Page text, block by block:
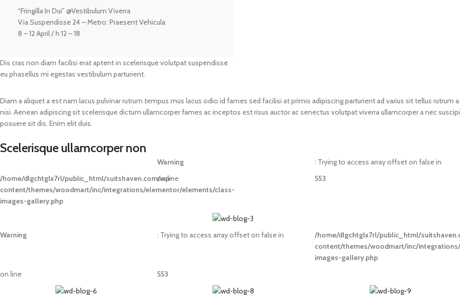
“Fringilla In Dui” @Vestibulum Viverra
Via Suspendisse 24 – Metro: Praesent Vehicula
8 – 12 April / h 12 – 18
Dis cras non diam facilisi erat aptent in scelerisque volutpat suspendisse
eu phasellus mi egestas vestibulum parturient.
Diam a aliquet a est nam lacus pulvinar rutrum tempus mus lacus odio id fames sed facilisi at primis adipiscing parturient ad varius sit tellus rutrum a
nisi. Aenean adipiscing sit scelerisque dictum ullamcorper fames ac inceptos est risus auctor ac senectus volutpat viverra ullamcorper a nec
posuere sit dis. Enim elit duis.
Scelerisque ullamcorper non
Warning
: Trying to access array offset on false in
/home/dlgchtglx7rl/public_html/suitshaven.com/wp-
content/themes/woodmart/inc/integrations/elementor/elements/class-
images-gallery.php
on line 553
Warning : Trying to access array offset on false in
/home/dlgchtglx7rl/public_html/
content/themes/woodmart/inc/
images-gallery.php
on line
553